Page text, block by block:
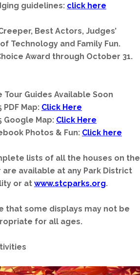
guidelines: click here
Best Actors, Judges’
Technology and Family Fun.
Award through October 31.
Tour Guides Available Soon
PDF Map: Click Here
Google Map: Click Here
Photos & Fun: Click here
lists of all the houses on the
are available at any Park District
or at www.stcparks.org.
that some displays may not be
for all ages.